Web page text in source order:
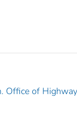
Office of Highway